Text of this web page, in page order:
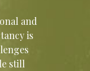
and
is
still